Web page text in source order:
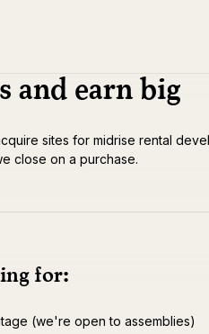
and earn big
sites for midrise rental
close on a purchase.
for:
(we're open to assemblies)